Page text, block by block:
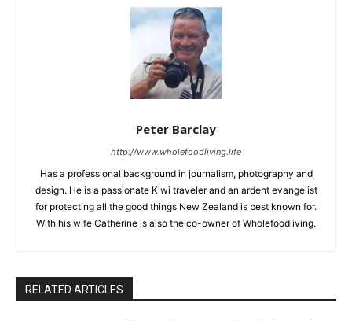
Peter Barclay
http://www.wholefoodliving.life
Has a professional background in journalism, photography and
design. He is a passionate Kiwi traveler and an ardent evangelist
for protecting all the good things New Zealand is best known for.
With his wife Catherine is also the co-owner of Wholefoodliving.
RELATED ARTICLES